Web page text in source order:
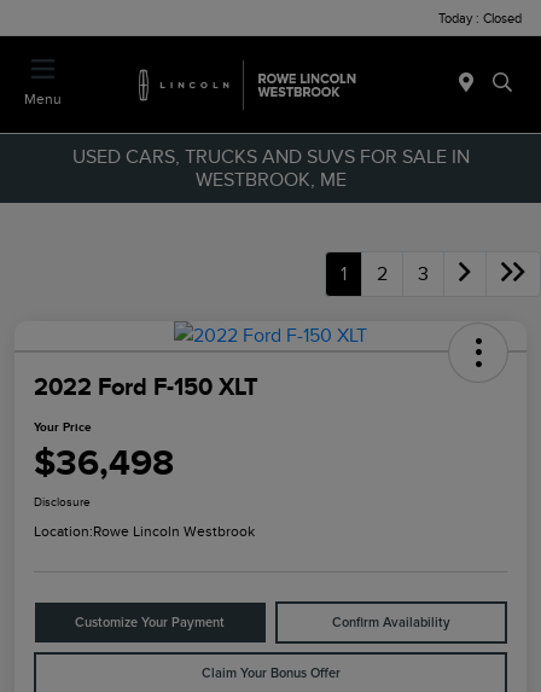
Today : Closed
Menu
USED CARS, TRUCKS AND SUVS FOR SALE IN
WESTBROOK, ME
1 2 3
2022 Ford F-150 XLT
Your Price
$36,498
Disclosure
Location:Rowe Lincoln Westbrook
Customize Your Payment Confirm Availability
Claim Your Bonus Offer